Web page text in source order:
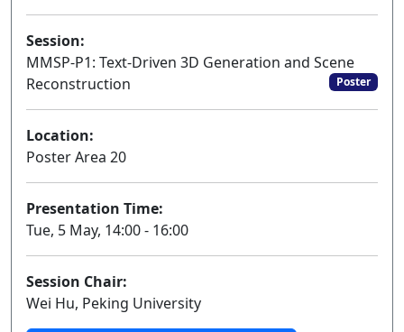
Session:
MMSP-P1: Text-Driven 3D Generation and Scene
Reconstruction
Poster
Location:
Poster Area 20
Presentation Time:
Tue, 5 May, 14:00 - 16:00
Session Chair:
Wei Hu, Peking University